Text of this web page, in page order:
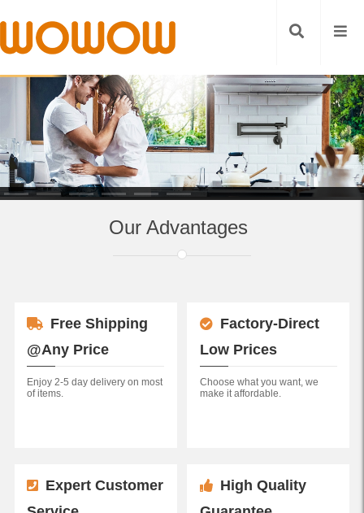
Our Advantages
Free Shipping
@Any Price
Enjoy 2-5 day delivery on most
of items.
Factory-Direct
Low Prices
Choose what you want, we
make it affordable.
Expert Customer
High Quality